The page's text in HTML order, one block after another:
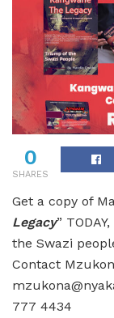
0
SHARES
Get a copy of
Legacy”
the Swazi
Contact
777 4434